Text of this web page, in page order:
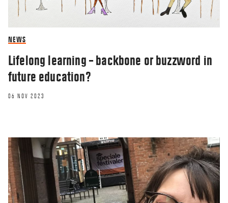
RESEARCHERZONE
Why has the Danish welfare model
remained so strong against Covid-19?
NEWS
Lifelong learning – backbone or buzzword in
future education?
06 NOV 2023